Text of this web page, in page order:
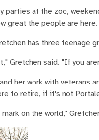
parties at the zoo,
great the people are
has three teenage
Gretchen said. "If you
her work with veterans
to retire, if it's not
on the world,"